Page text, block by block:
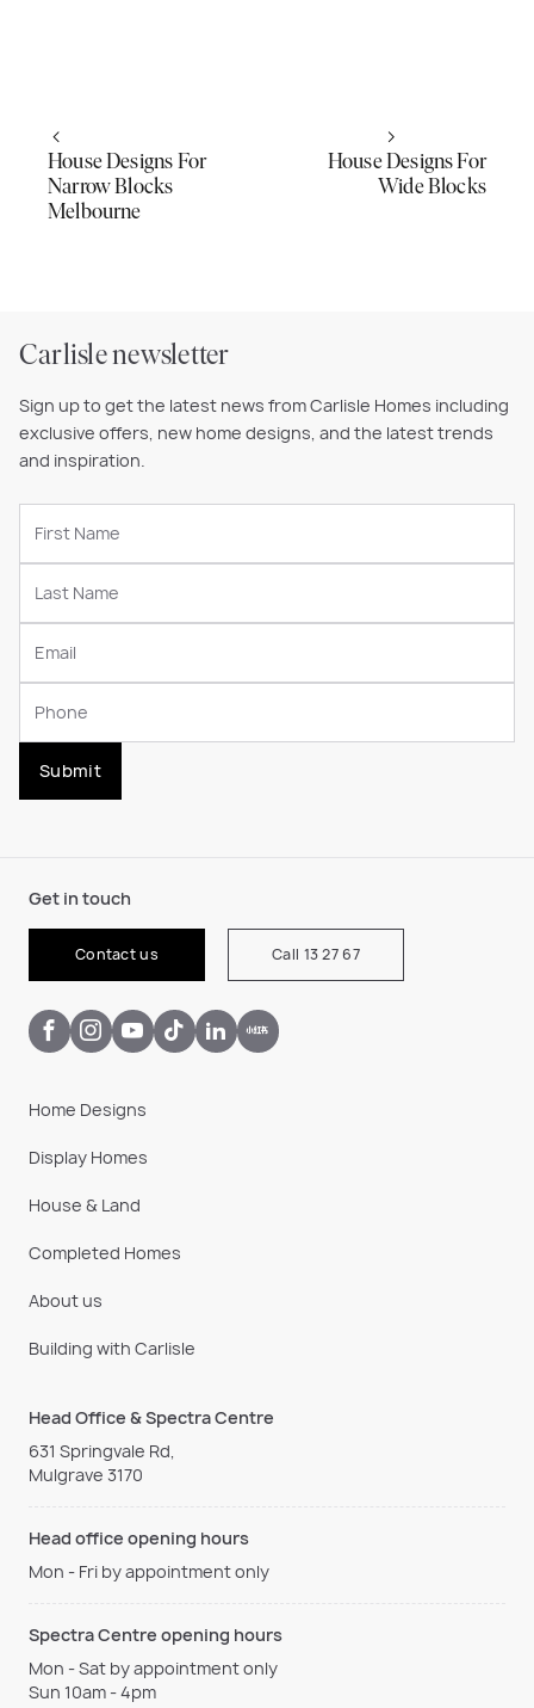
House Designs For
Narrow Blocks
Melbourne
House Designs For
Wide Blocks
Carlisle newsletter
Sign up to get the latest news from Carlisle Homes including
exclusive offers, new home designs, and the latest trends
and inspiration.
Submit
Get in touch
Contact us Call 13 27 67
Home Designs
Display Homes
House & Land
Completed Homes
About us
Building with Carlisle
Head Office & Spectra Centre
631 Springvale Rd,
Mulgrave 3170
Head office opening hours
Mon - Fri by appointment only
Spectra Centre opening hours
Mon - Sat by appointment only
Sun 10am - 4pm